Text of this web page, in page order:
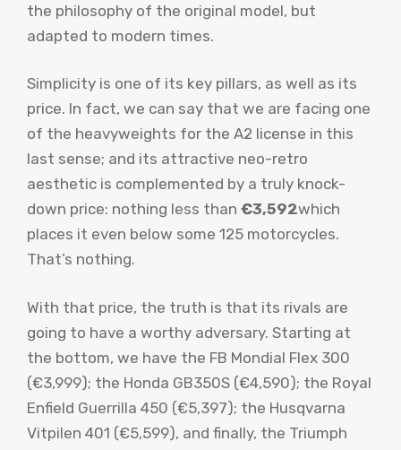
the philosophy of the original model, but
adapted to modern times.
Simplicity is one of its key pillars, as well as its
price. In fact, we can say that we are facing one
of the heavyweights for the A2 license in this
last sense; and its attractive neo-retro
aesthetic is complemented by a truly knock-
down price: nothing less than €3,592which
places it even below some 125 motorcycles.
That’s nothing.
With that price, the truth is that its rivals are
going to have a worthy adversary. Starting at
the bottom, we have the FB Mondial Flex 300
(€3,999); the Honda GB350S (€4,590); the Royal
Enfield Guerrilla 450 (€5,397); the Husqvarna
Vitpilen 401 (€5,599), and finally, the Triumph